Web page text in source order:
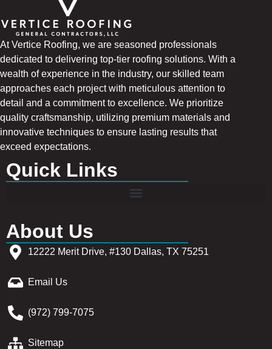
At Vertice Roofing, we are seasoned professionals
dedicated to delivering top-tier roofing solutions. With a
wealth of experience in the industry, our skilled team
approaches each project with meticulous attention to
detail and a commitment to excellence. We prioritize
quality craftsmanship, utilizing premium materials and
innovative techniques to ensure lasting results that
exceed expectations.
Quick Links
About Us
12222 Merit Drive, #130 Dallas, TX 75251
Email Us
(972) 799-7075
Sitemap